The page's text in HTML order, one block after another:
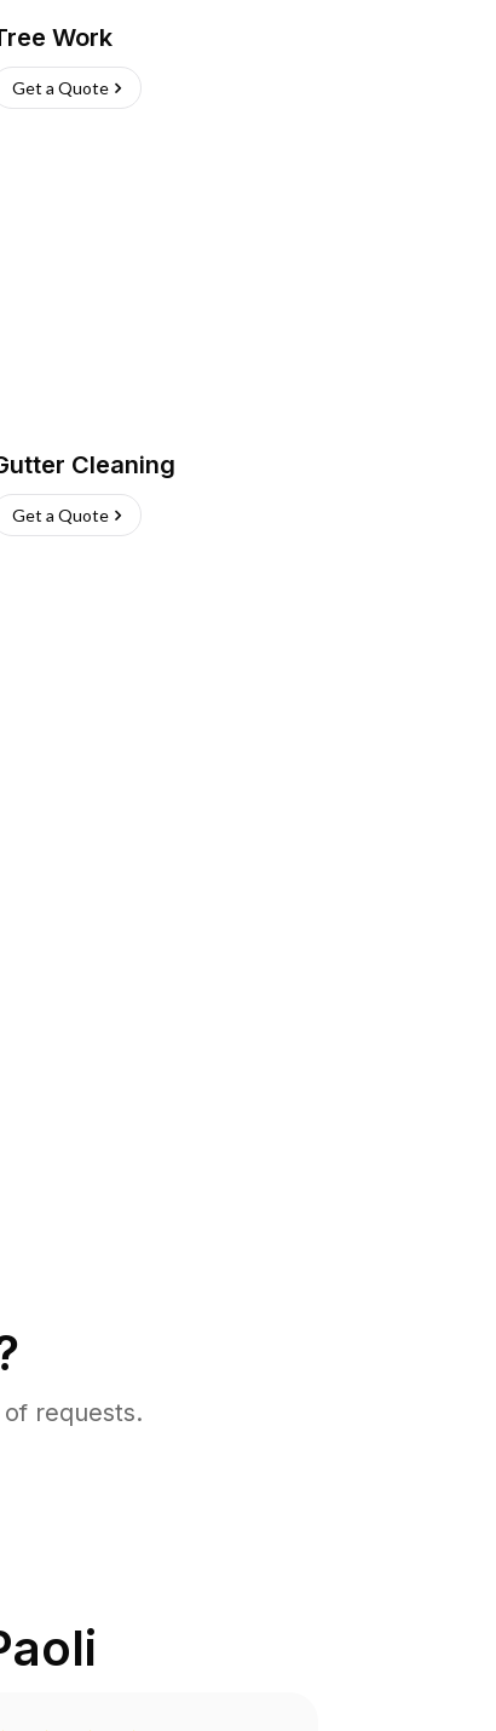
Work
Get a Quote
Cleaning
Get a Quote
requests.